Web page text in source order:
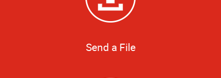
Send a File